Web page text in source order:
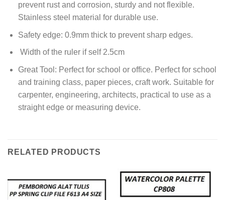
prevent rust and corrosion, sturdy and not flexible.
Stainless steel material for durable use.
Safety edge: 0.9mm thick to prevent sharp edges.
Width of the ruler if self 2.5cm
Great Tool: Perfect for school or office. Perfect for school
and training class, paper pieces, craft work. Suitable for
carpenter, engineering, architects, practical to use as a
straight edge or measuring device.
RELATED PRODUCTS